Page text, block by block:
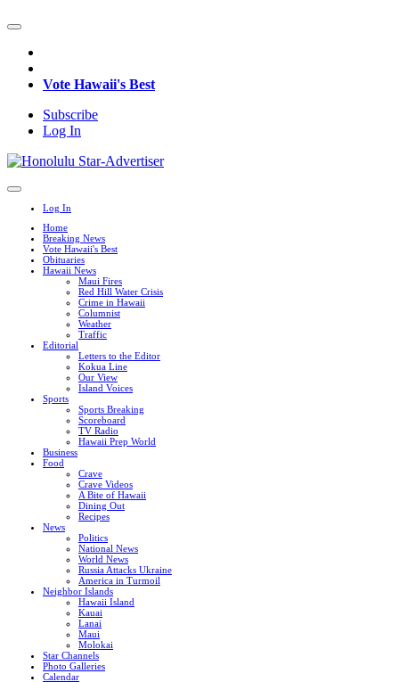
Vote Hawaii's Best
Subscribe
Log In
Log In
Home
Breaking News
Vote Hawaii's Best
Obituaries
Hawaii News
Maui Fires
Red Hill Water Crisis
Crime in Hawaii
Columnist
Weather
Traffic
Editorial
Letters to the Editor
Kokua Line
Our View
Island Voices
Sports
Sports Breaking
Scoreboard
TV Radio
Hawaii Prep World
Business
Food
Crave
Crave Videos
A Bite of Hawaii
Dining Out
Recipes
News
Politics
National News
World News
Russia Attacks Ukraine
America in Turmoil
Neighbor Islands
Hawaii Island
Kauai
Lanai
Maui
Molokai
Star Channels
Photo Galleries
Calendar